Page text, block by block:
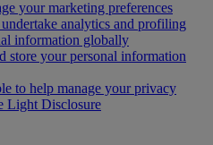
your marketing preferences
analytics and profiling
information globally
store your personal information
to help manage your privacy
Light Disclosure